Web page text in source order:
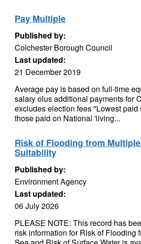
Pay Multiple
Published by:
Colchester Borough Council
Last updated:
21 December 2019
Average pay is based on full-time
salary olus additional payments for
excludes election fees "Lowest
those paid on National 'living...
Risk of Flooding from
Suitability
Published by:
Environment Agency
Last updated:
06 July 2026
PLEASE NOTE: This record has
risk information for Risk of Flooding